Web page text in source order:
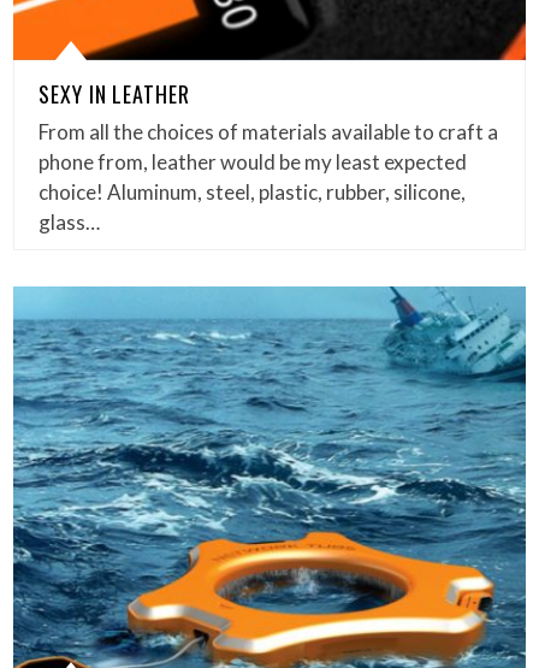
SEXY IN LEATHER
From all the choices of materials available to craft a
phone from, leather would be my least expected
choice! Aluminum, steel, plastic, rubber, silicone,
glass…